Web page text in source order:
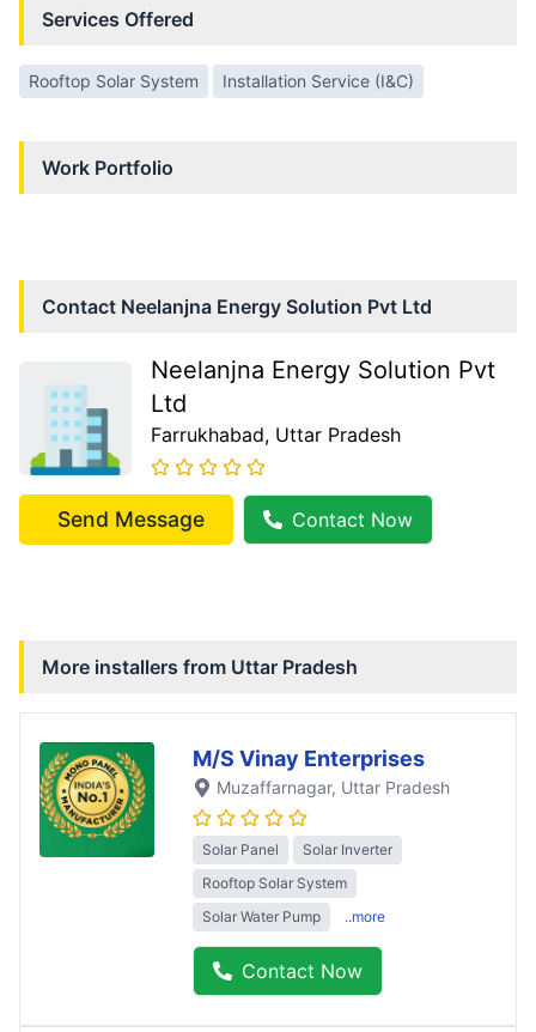
Services Offered
Rooftop Solar System Installation Service (I&C)
Work Portfolio
Contact Neelanjna Energy Solution Pvt Ltd
Neelanjna Energy Solution Pvt
Ltd
Farrukhabad, Uttar Pradesh
Send Message Contact Now
More installers from Uttar Pradesh
M/S Vinay Enterprises
Muzaffarnagar, Uttar Pradesh
Solar Panel
Solar Inverter
Rooftop Solar System
Solar Water Pump
..more
Contact Now